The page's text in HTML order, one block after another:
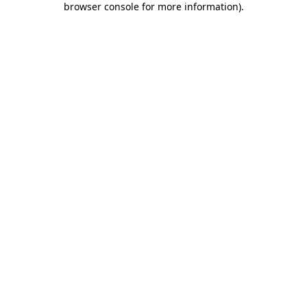
browser console for more information).